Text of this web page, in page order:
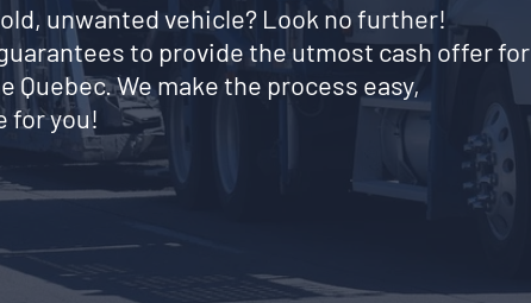
unwanted vehicle? Look no further!
to provide the utmost cash offer for
Quebec. We make the process easy,
for you!